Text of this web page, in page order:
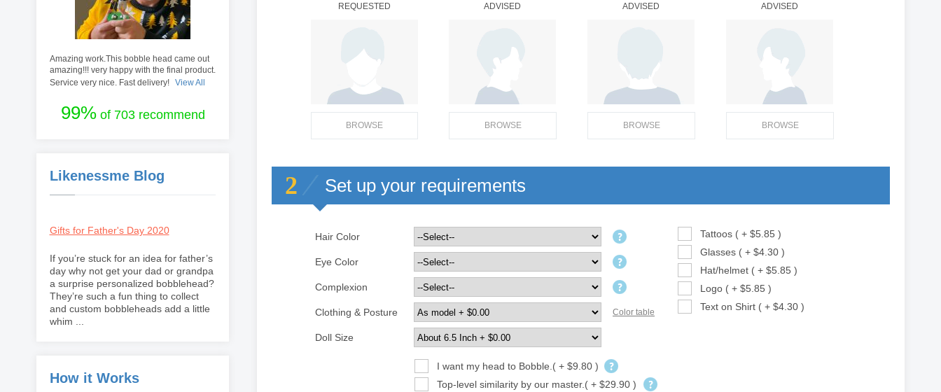
Amazing work.This bobble head came out
amazing!!! very happy with the final product.
Service very nice. Fast delivery!
View All
99%of 703 recommend
Likenessme Blog
Gifts for Father's Day 2020
If you’re stuck for an idea for father’s
day why not get your dad or grandpa
a surprise personalized bobblehead?
They’re such a fun thing to collect
and custom bobbleheads add a little
whim ...
How it Works
REQUESTED ADVISED ADVISED ADVISED
BROWSE BROWSE BROWSE BROWSE
2 Set up your requirements
Hair Color
Tattoos ( + $5.85 )
Glasses ( + $4.30 )
Hat/helmet ( + $5.85 )
Logo ( + $5.85 )
Text on Shirt ( + $4.30 )
Eye Color
Complexion
Clothing & Posture Color table
Doll Size
I want my head to Bobble.( + $9.80 )
Top-level similarity by our master.( + $29.90 )